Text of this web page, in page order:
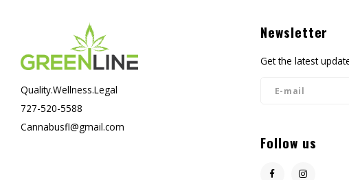
Quality.Wellness.Legal
727-520-5588
Cannabusfl@gmail.com
Newsletter
Get the latest
Follow us